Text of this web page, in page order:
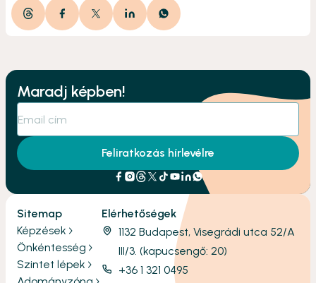
Maradj képben!
Feliratkozás hírlevélre
Sitemap
Képzések
Önkéntesség
Szintet lépek
Elérhetőségek
1132 Budapest, Visegrádi utca 52/A
III/3. (kapucsengő: 20)
+36 1 321 0495